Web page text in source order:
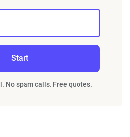
Start
No spam calls. Free quotes.